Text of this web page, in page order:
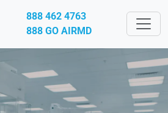
888 462 4763
888 GO AIRMD